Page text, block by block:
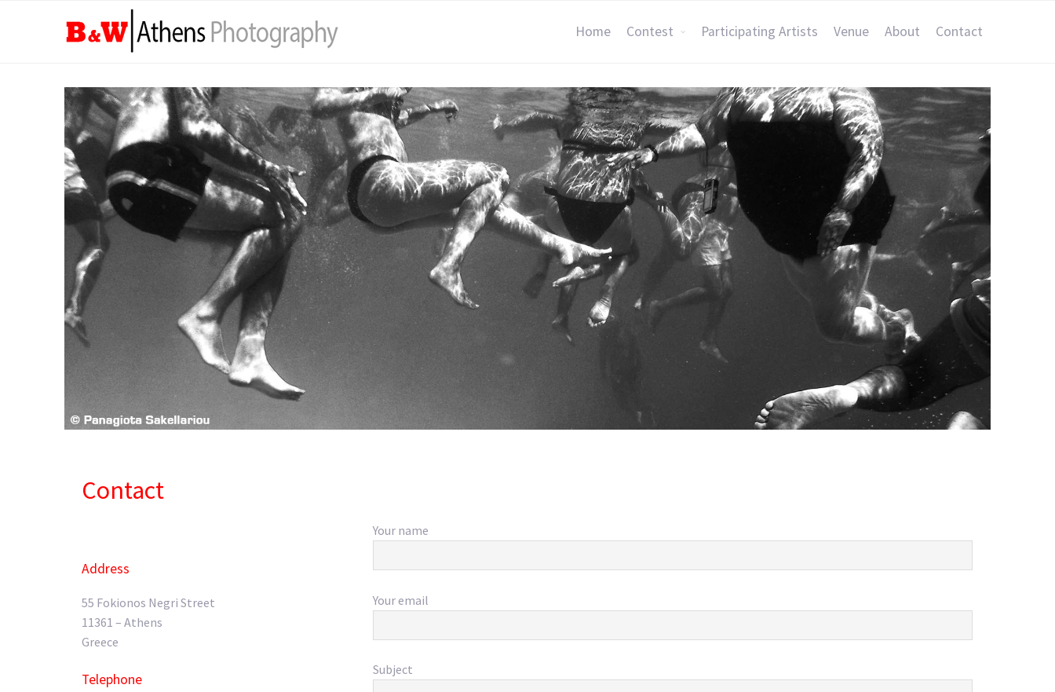
Home Contest Participating Artists Venue About Contact
Contact
Address
55 Fokionos Negri Street
11361 – Athens
Greece
Telephone
Your name
Your email
Subject